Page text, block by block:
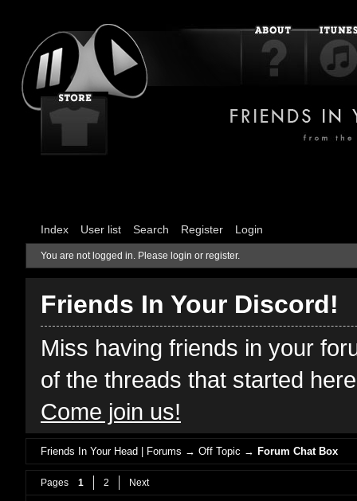
Index User list Search Register Login
You are not logged in. Please login or register.
Friends In Your Discord!
Miss having friends in your
of the threads that started
Come join us!
Friends In Your Head | Forums →Off Topic →Forum Chat Box
Pages 1 2 Next